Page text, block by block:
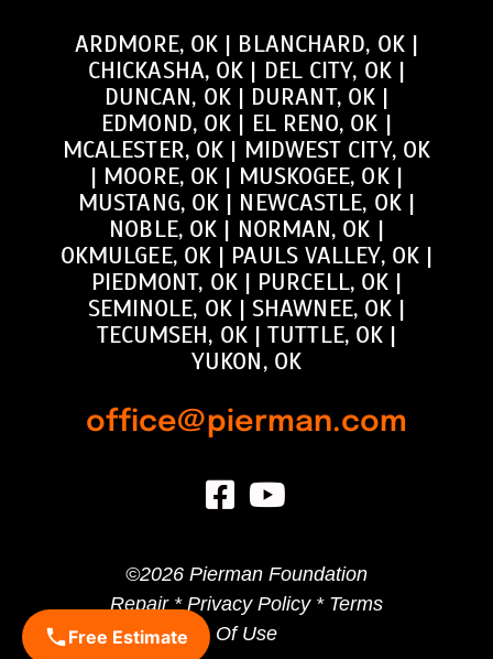
Free Estimate
ARDMORE, OK | BLANCHARD, OK|
CHICKASHA, OK | DEL CITY, OK |
DUNCAN, OK| DURANT, OK |
EDMOND, OK | EL RENO, OK |
MCALESTER, OK | MIDWEST CITY, OK
| MOORE, OK | MUSKOGEE, OK|
MUSTANG, OK | NEWCASTLE, OK|
NOBLE, OK | NORMAN, OK |
OKMULGEE, OK | PAULS VALLEY, OK|
PIEDMONT, OK| PURCELL, OK |
SEMINOLE, OK| SHAWNEE, OK |
TECUMSEH, OK|TUTTLE, OK |
YUKON, OK
office@pierman.com
©2026 Pierman Foundation
Repair * Privacy Policy* Terms
Of Use